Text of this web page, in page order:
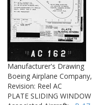
Manufacturer's Drawing
Boeing Airplane Company,
Revision: Reel AC
PLATE SLIDING WINDOW